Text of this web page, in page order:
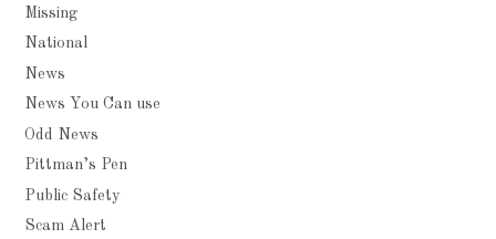
Missing
National
News
News You Can use
Odd News
Pittman’s Pen
Public Safety
Scam Alert